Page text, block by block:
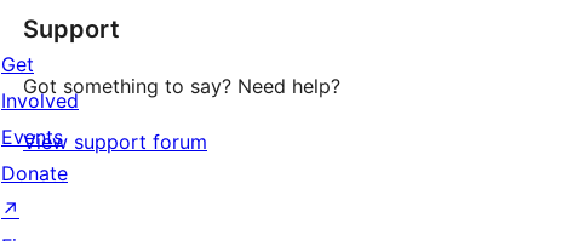
Support
Got something to say? Need help?
View support forum
Get
Involved
Events
Donate
↗